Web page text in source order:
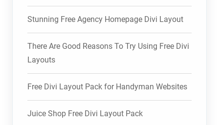
Stunning Free Agency Homepage Divi Layout
There Are Good Reasons To Try Using Free Divi
Layouts
Free Divi Layout Pack for Handyman Websites
Juice Shop Free Divi Layout Pack